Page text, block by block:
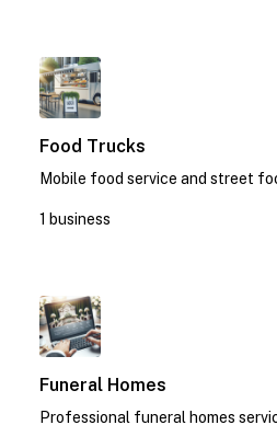
Food Trucks
Mobile food service and street
1 business
Funeral Homes
Professional funeral homes